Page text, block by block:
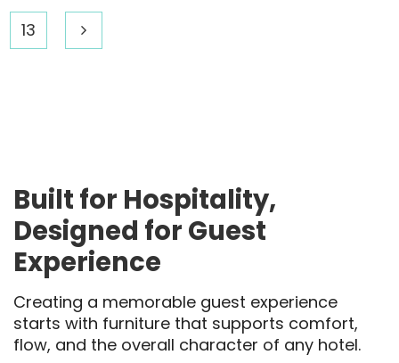
13
Built for Hospitality,
Designed for Guest
Experience
Creating a memorable guest experience
starts with furniture that supports comfort,
flow, and the overall character of any hotel.